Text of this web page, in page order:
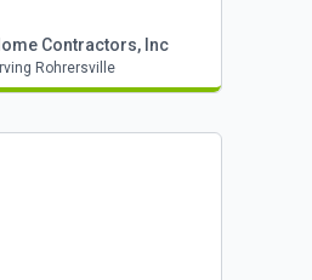
Contractors, Inc
Rohrersville